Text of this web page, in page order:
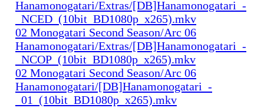
Hanamonogatari/Extras/[DB]Hanamonogatari_-
_NCED_(10bit_BD1080p_x265).mkv
02 Monogatari Second Season/Arc 06
Hanamonogatari/Extras/[DB]Hanamonogatari_-
_NCOP_(10bit_BD1080p_x265).mkv
02 Monogatari Second Season/Arc 06
Hanamonogatari/[DB]Hanamonogatari_-
_01_(10bit_BD1080p_x265).mkv